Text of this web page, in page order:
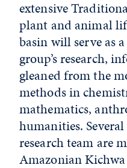
extensive
plant and animal
basin will serve as
group’s research,
gleaned from the
methods in
mathematics,
humanities.
research team are
Amazonian